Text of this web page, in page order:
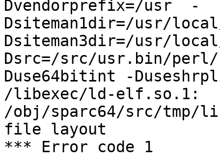
Dvendorprefix=/usr  -
Dsiteman1dir=/usr/
Dsiteman3dir=/usr/
Dsrc=/src/usr.bin/
Duse64bitint -
/libexec/ld-elf.so.1:
/obj/sparc64/src/tmp/
file layout
*** Error code 1